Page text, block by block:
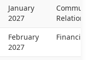
January
2027
Relations
February
2027
Financial